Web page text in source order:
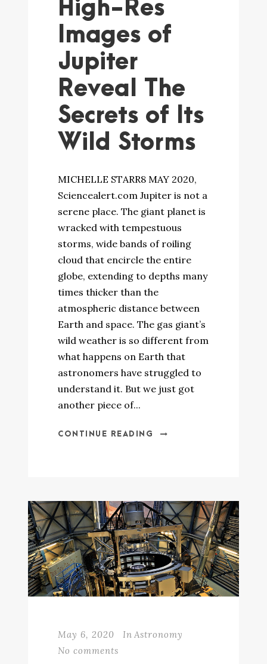
High-Res
Images of
Jupiter
Reveal The
Secrets of Its
Wild Storms
MICHELLE STARR8 MAY 2020,
Sciencealert.com Jupiter is not a
serene place. The giant planet is
wracked with tempestuous
storms, wide bands of roiling
cloud that encircle the entire
globe, extending to depths many
times thicker than the
atmospheric distance between
Earth and space. The gas giant’s
wild weather is so different from
what happens on Earth that
astronomers have struggled to
understand it. But we just got
another piece of...
CONTINUE READING
May 6, 2020 In Astronomy
No comments